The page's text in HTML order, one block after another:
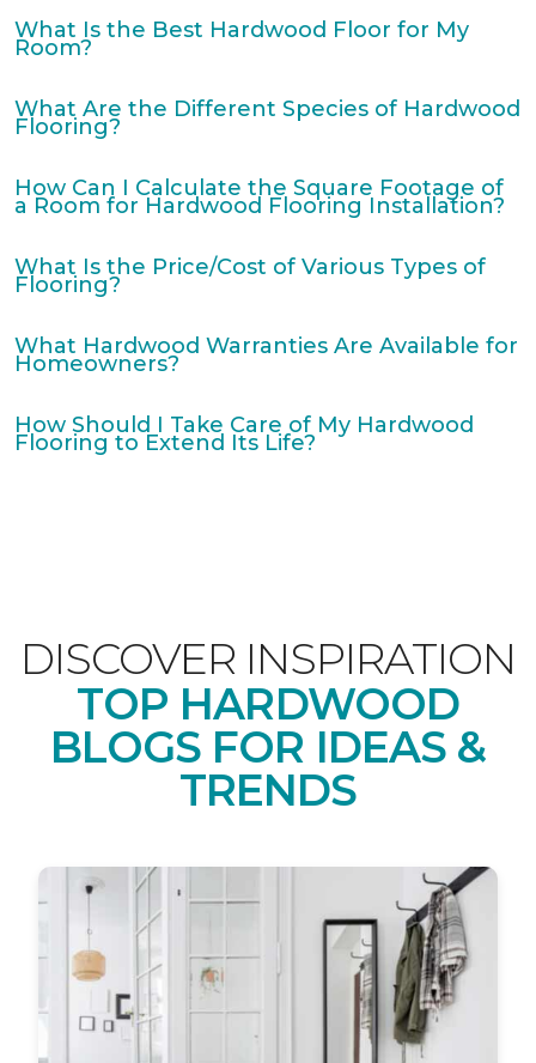
What Is the Best Hardwood Floor for My
Room?
What Are the Different Species of Hardwood
Flooring?
How Can I Calculate the Square Footage of
a Room for Hardwood Flooring Installation?
What Is the Price/Cost of Various Types of
Flooring?
What Hardwood Warranties Are Available for
Homeowners?
How Should I Take Care of My Hardwood
Flooring to Extend Its Life?
DISCOVER INSPIRATION
TOP HARDWOOD
BLOGS FOR IDEAS &
TRENDS